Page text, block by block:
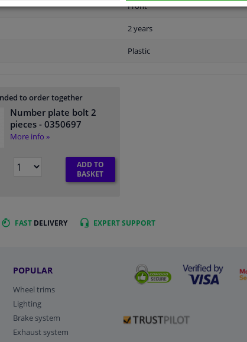
Front
2 years
Plastic
to order together
Number plate bolt 2
pieces- 0350697
More info »
ADD TO
BASKET
FAST DELIVERY EXPERTSUPPORT
POPULAR
Wheel trims
Lighting
Brake system
Exhaust system